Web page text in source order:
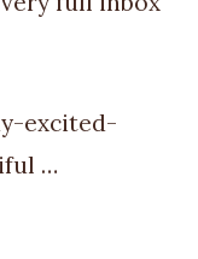
excited-
…